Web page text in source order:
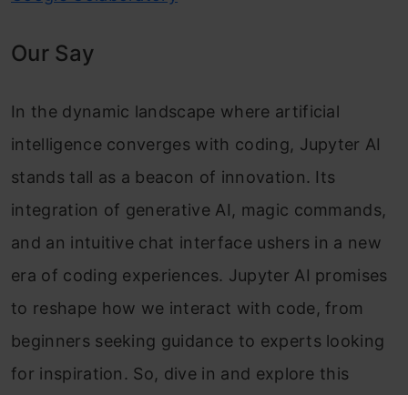
Our Say
In the dynamic landscape where artificial
intelligence converges with coding, Jupyter AI
stands tall as a beacon of innovation. Its
integration of generative AI, magic commands,
and an intuitive chat interface ushers in a new
era of coding experiences. Jupyter AI promises
to reshape how we interact with code, from
beginners seeking guidance to experts looking
for inspiration. So, dive in and explore this